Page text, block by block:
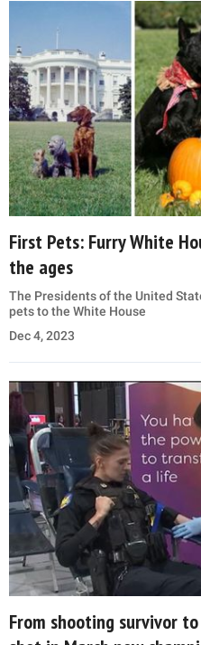
First Pets: Furry White
the ages
The Presidents of the United
pets to the White House
Dec 4, 2023
From shooting survivor